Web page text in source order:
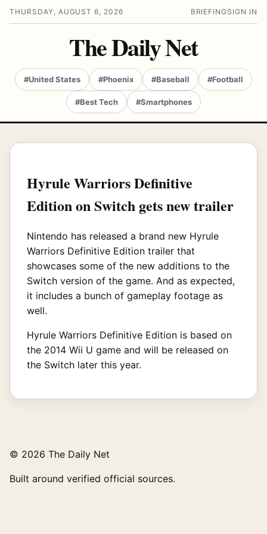
THURSDAY, AUGUST 6, 2026 BRIEFING SIGN IN
The Daily Net
#United States #Phoenix #Baseball #Football
#Best Tech #Smartphones
Hyrule Warriors Definitive
Edition on Switch gets new trailer
Nintendo has released a brand new Hyrule
Warriors Definitive Edition trailer that
showcases some of the new additions to the
Switch version of the game. And as expected,
it includes a bunch of gameplay footage as
well.
Hyrule Warriors Definitive Edition is based on
the 2014 Wii U game and will be released on
the Switch later this year.
© 2026 The Daily Net
Built around verified official sources.